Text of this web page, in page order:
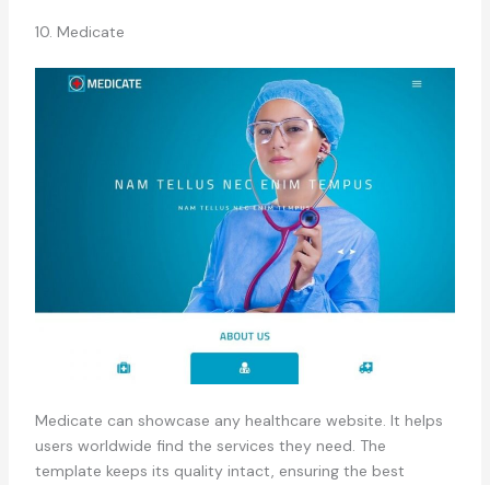
10. Medicate
Medicate can showcase any healthcare website. It helps
users worldwide find the services they need. The
template keeps its quality intact, ensuring the best